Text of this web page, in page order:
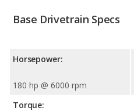
Base Drivetrain Specs
Horsepower:
180 hp @ 6000 rpm
Torque: